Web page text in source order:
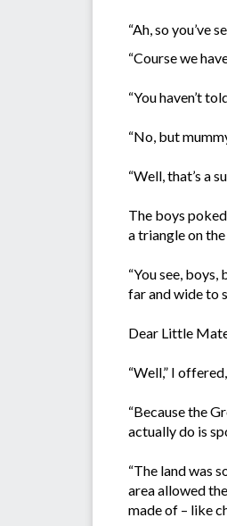
“Ah, so you’ve
“Course we
“You haven’t
“No, but
“Well, that’s a
The boys
a triangle on
“You see,
far and wide to
Dear Little
“Well,” I
“Because the
actually do is
“The land was
area allowed
made of – like